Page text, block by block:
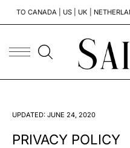
CANADA | US | UK | NETHERLANDS
UPDATED: JUNE 24, 2020
PRIVACY POLICY